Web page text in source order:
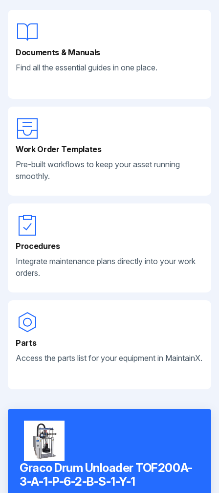
Documents & Manuals
Find all the essential guides in one place.
Work Order Templates
Pre-built workflows to keep your asset running
smoothly.
Procedures
Integrate maintenance plans directly into your work
orders.
Parts
Access the parts list for your equipment in MaintainX.
Graco Drum Unloader TOF200A-
3-A-1-P-6-2-B-S-1-Y-1